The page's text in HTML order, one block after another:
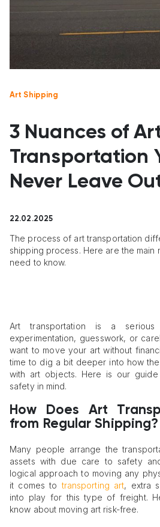
Art Shipping
3 Nuances of
Transportation
Never Leave
22.02.2025
The process of art transportation
shipping process. Here are the main
need to know.
Art transportation is a
experimentation, guesswork, or
want to move your art without
time to dig a bit deeper into how
with art objects. Here is our
safety in mind.
How Does Art
from Regular Shipping?
Many people arrange the
assets with due care to safety
logical approach to moving any
it comes totransporting art, extra
into play for this type of freight.
know about moving art risk-free.